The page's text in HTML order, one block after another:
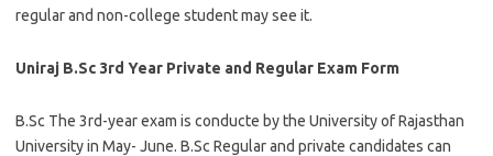
regular and non-college student may see it.
Uniraj B.Sc 3rd Year Private and Regular Exam Form
B.Sc The 3rd-year exam is conducte by the University of Rajasthan
University in May- June. B.Sc Regular and private candidates can